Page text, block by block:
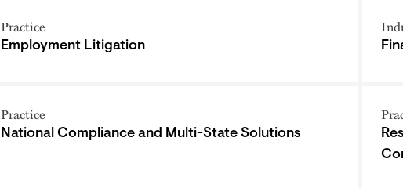
Practice
Employment Litigation
Practice
National Compliance and Multi-State Solutions